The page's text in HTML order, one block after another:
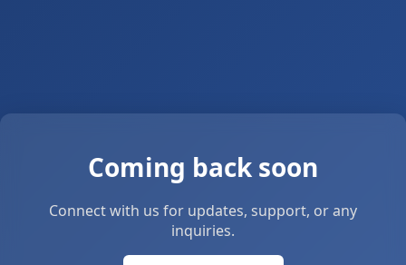
Coming back soon
Connect with us for updates, support, or any
inquiries.